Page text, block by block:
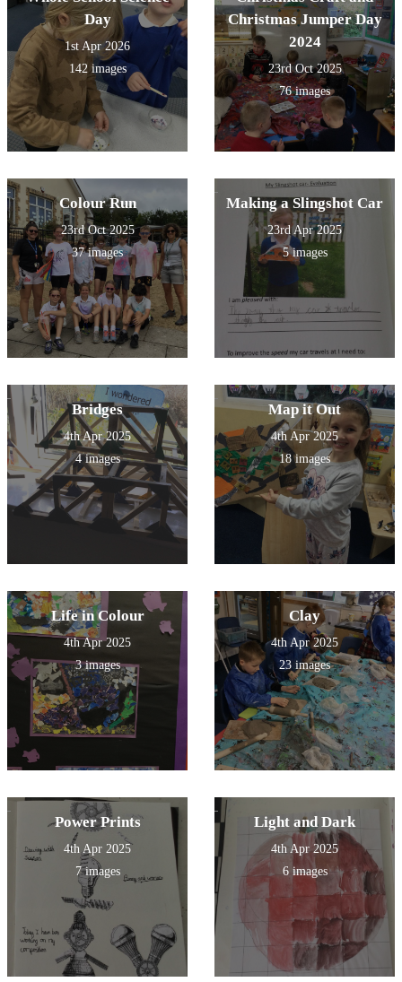
Day
1st Apr 2026
142 images
Christmas Jumper Day
2024
23rd Oct 2025
76 images
Colour Run
23rd Oct 2025
37 images
Making a Slingshot Car
23rd Apr 2025
5 images
Bridges
4th Apr 2025
4 images
Map it Out
4th Apr 2025
18 images
Life in Colour
4th Apr 2025
3 images
Clay
4th Apr 2025
23 images
Power Prints
4th Apr 2025
7 images
Light and Dark
4th Apr 2025
6 images